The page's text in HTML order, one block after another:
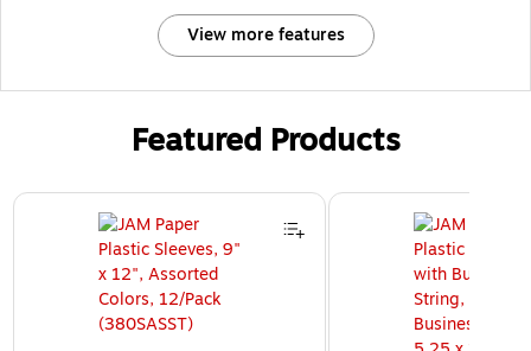
View more features
Featured Products
Page 1 of 3